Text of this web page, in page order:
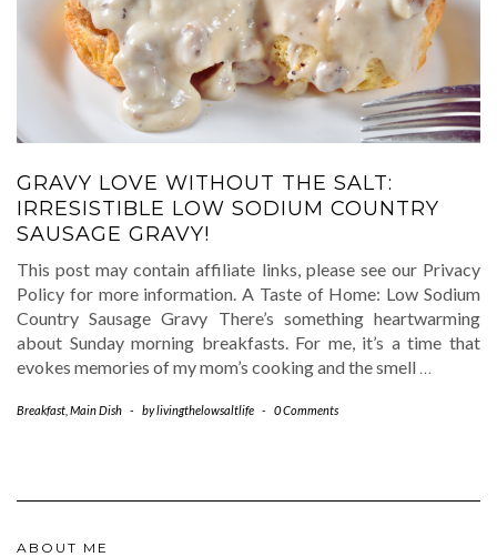
GRAVY LOVE WITHOUT THE SALT:
IRRESISTIBLE LOW SODIUM COUNTRY
SAUSAGE GRAVY!
This post may contain affiliate links, please see our Privacy
Policy for more information. A Taste of Home: Low Sodium
Country Sausage Gravy There’s something heartwarming
about Sunday morning breakfasts. For me, it’s a time that
evokes memories of my mom’s cooking and the smell
Breakfast Main Dish - bylivingthelowsaltlife - 0 Comments
ABOUT ME